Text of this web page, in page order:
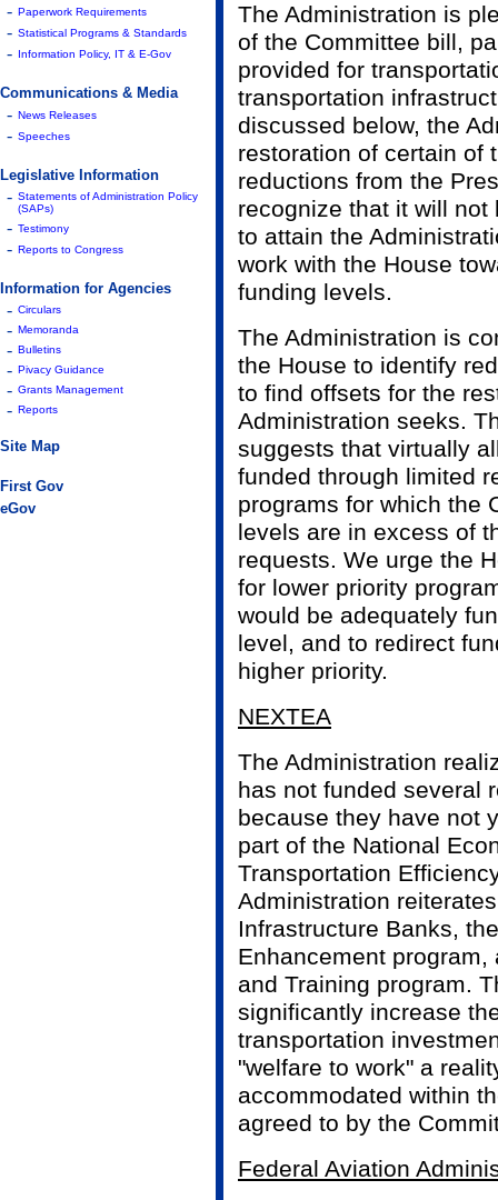
- Paperwork Requirements
- Statistical Programs & Standards
- Information Policy, IT & E-Gov
Communications & Media
- News Releases
- Speeches
Legislative Information
- Statements of Administration Policy
(SAPs)
- Testimony
- Reports to Congress
Information for Agencies
- Circulars
- Memoranda
- Bulletins
- Pivacy Guidance
- Grants Management
- Reports
Site Map
First Gov
eGov
The Administration is
of the Committee bill,
provided for
transportation
discussed below, the
restoration of certain of
reductions from the
recognize that it will
to attain the
work with the House
funding levels.
The Administration is
the House to identify
to find offsets for the
Administration seeks.
suggests that virtually
funded through limited
programs for which the
levels are in excess of
requests. We urge the
for lower priority
would be adequately
level, and to redirect
higher priority.
NEXTEA
The Administration
has not funded several
because they have not
part of the National
Transportation
Administration
Infrastructure Banks,
Enhancement
and Training program.
significantly increase
transportation
"welfare to work" a
accommodated within
agreed to by the
Federal Aviation